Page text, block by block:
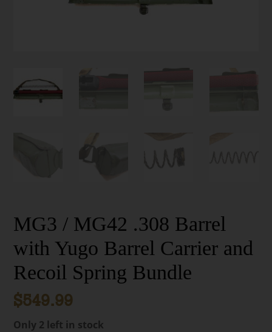
MG3 / MG42 .308 Barrel
with Yugo Barrel Carrier and
Recoil Spring Bundle
$549.99
Only 2 left in stock